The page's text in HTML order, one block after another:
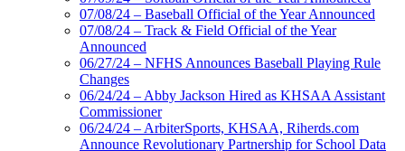
07/08/24 – Baseball Official of the Year Announced
07/08/24 – Track & Field Official of the Year
Announced
06/27/24 – NFHS Announces Baseball Playing Rule
Changes
06/24/24 – Abby Jackson Hired as KHSAA Assistant
Commissioner
06/24/24 – ArbiterSports, KHSAA, Riherds.com
Announce Revolutionary Partnership for School Data